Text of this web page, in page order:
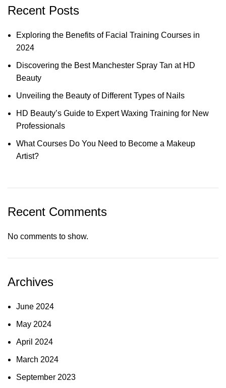
Recent Posts
Exploring the Benefits of Facial Training Courses in
2024
Discovering the Best Manchester Spray Tan at HD
Beauty
Unveiling the Beauty of Different Types of Nails
HD Beauty’s Guide to Expert Waxing Training for New
Professionals
What Courses Do You Need to Become a Makeup
Artist?
Recent Comments
No comments to show.
Archives
June 2024
May 2024
April 2024
March 2024
September 2023